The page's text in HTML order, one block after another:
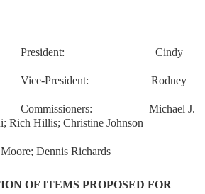
President:
Cindy
Vice-President:
Rodney
Commissioners:
Michael J.
Rich Hillis; Christine Johnson
Dennis Richards
OF ITEMS PROPOSED FOR